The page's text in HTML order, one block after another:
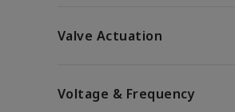
Valve Actuation
Voltage & Frequency